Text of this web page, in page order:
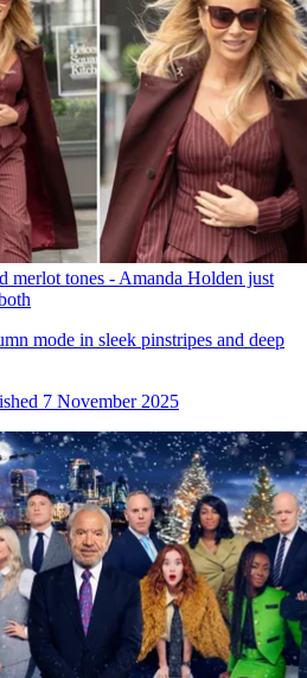
fan? Test your knowledge on Her
to her pets
world's most famous royals - can you
quiz?
7 November 2025
merlot tones - Amanda Holden just
mode in sleek pinstripes and deep